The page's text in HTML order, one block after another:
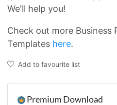
We'll help you!
Check out more Business
Templates here.
Add to favourite list
Premium Download